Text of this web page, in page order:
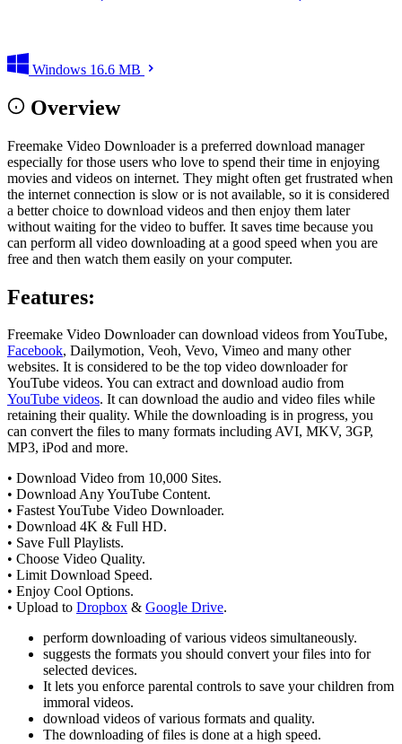
Windows 16.6 MB
Overview
Freemake Video Downloader is a preferred download manager
especially for those users who love to spend their time in enjoying
movies and videos on internet. They might often get frustrated when
the internet connection is slow or is not available, so it is considered
a better choice to download videos and then enjoy them later
without waiting for the video to buffer. It saves time because you
can perform all video downloading at a good speed when you are
free and then watch them easily on your computer.
Features:
Freemake Video Downloader can download videos from YouTube,
Facebook, Dailymotion, Veoh, Vevo, Vimeo and many other
websites. It is considered to be the top video downloader for
YouTube videos. You can extract and download audio from
YouTube videos. It can download the audio and video files while
retaining their quality. While the downloading is in progress, you
can convert the files to many formats including AVI, MKV, 3GP,
MP3, iPod and more.
• Download Video from 10,000 Sites.
• Download Any YouTube Content.
• Fastest YouTube Video Downloader.
• Download 4K & Full HD.
• Save Full Playlists.
• Choose Video Quality.
• Limit Download Speed.
• Enjoy Cool Options.
• Upload to Dropbox & Google Drive.
perform downloading of various videos simultaneously.
suggests the formats you should convert your files into for
selected devices.
It lets you enforce parental controls to save your children from
immoral videos.
download videos of various formats and quality.
The downloading of files is done at a high speed.